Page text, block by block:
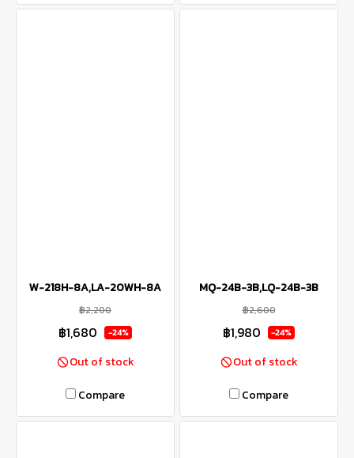
W-218H-8A,LA-20WH-8A
฿2,200
฿1,680 -24%
Out of stock
Compare
MQ-24B-3B,LQ-24B-3B
฿2,600
฿1,980 -24%
Out of stock
Compare